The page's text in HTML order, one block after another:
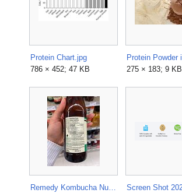
Protein Chart.jpg
786 × 452; 47 KB
275 × 183; 9 KB
Remedy Kombucha Nutrition Facts & Ingredients.jpg